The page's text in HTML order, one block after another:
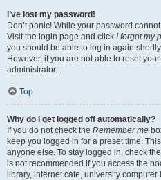
I’ve lost my password!
Don’t panic! While your password
Visit the login page and click I forgot my
you should be able to log in again
However, if you are not able to reset
administrator.
Top
Why do I get logged off automatically?
If you do not check the Remember me
keep you logged in for a preset time.
anyone else. To stay logged in, check the
is not recommended if you access the
library, internet cafe, university